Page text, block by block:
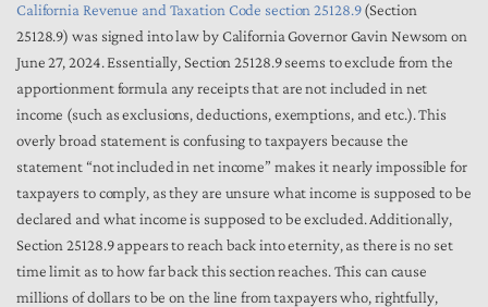
California Revenue and Taxation Code section 25128.9(Section
25128.9) was signed into law by California Governor Gavin Newsom on
June 27, 2024. Essentially, Section 25128.9 seems to exclude from the
apportionment formula any receipts that are not included in net
income (such as exclusions, deductions, exemptions, and etc.). This
overly broad statement is confusing to taxpayers because the
statement “not included in net income” makes it nearly impossible for
taxpayers to comply, as they are unsure what income is supposed to be
declared and what income is supposed to be excluded. Additionally,
Section 25128.9 appears to reach back into eternity, as there is no set
time limit as to how far back this section reaches. This can cause
millions of dollars to be on the line from taxpayers who, rightfully,